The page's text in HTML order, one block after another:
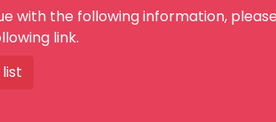
with the following information,
link.